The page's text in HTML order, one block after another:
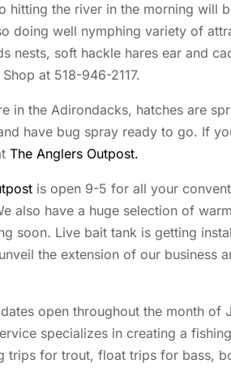
hitting the river in the morning will
doing well nymphing variety of
nests, soft hackle hares ear and
at 518-946-2117.
in the Adirondacks, hatches are
have bug spray ready to go. If
The Anglers Outpost.
is open 9-5 for all your
also have a huge selection of
soon. Live bait tank is getting
the extension of our business
open throughout the month of
specializes in creating a
for trout, float trips for bass,